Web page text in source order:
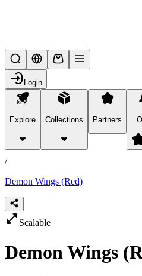
Login
Explore Collections Partners
products
/
Demon Wings (Red)
Scalable
Demon Wings